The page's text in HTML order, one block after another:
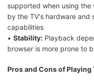
supported when using
by the TV's hardware and
capabilities
• Stability: Playback
browser is more prone to
Pros and Cons of Playing